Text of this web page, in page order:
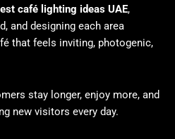
café lighting ideas UAE,
and designing each area
that feels inviting, photogenic,
stay longer, enjoy more, and
new visitors every day.